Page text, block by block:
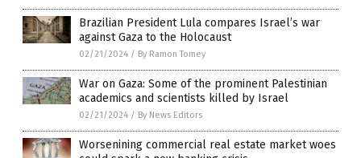
Brazilian President Lula compares Israel’s war
against Gaza to the Holocaust
02/21/2024 / By Ramon Tomey
War on Gaza: Some of the prominent Palestinian
academics and scientists killed by Israel
02/21/2024 / By News Editors
Worsenining commercial real estate market woes